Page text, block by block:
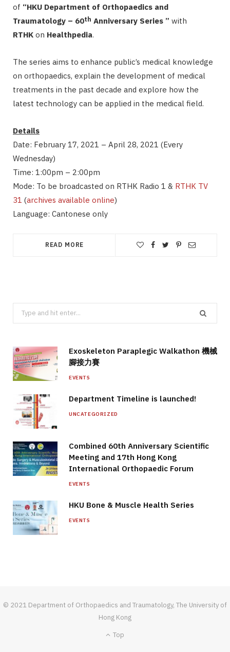
of “HKU Department of Orthopaedics and
Traumatology – 60th Anniversary Series ” with
RTHK on Healthpedia.
The series aims to enhance public’s medical knowledge
on orthopaedics, explain the development of medical
treatments in the past decade and explore how the
latest technology can be applied in the medical field.
Details
Date: February 17, 2021 – April 28, 2021 (Every
Wednesday)
Time: 1:00pm – 2:00pm
Mode: To be broadcasted on RTHK Radio 1 & RTHK TV
31 (archives available online)
Language: Cantonese only
READ MORE
Search
for:
Exoskeleton Paraplegic Walkathon 機械
腳接力賽
EVENTS
Department Timeline is launched!
UNCATEGORIZED
Combined 60th Anniversary Scientific
Meeting and 17th Hong Kong
International Orthopaedic Forum
EVENTS
HKU Bone & Muscle Health Series
EVENTS
© 2021 Department of Orthopaedics and Traumatology, The University of
Hong Kong
Top